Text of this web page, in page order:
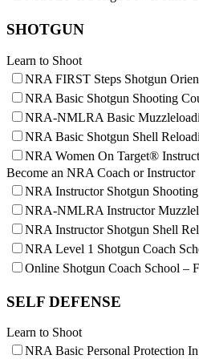
SHOTGUN
Learn to Shoot
NRA FIRST Steps Shotgun
NRA Basic Shotgun Shooting
NRA-NMLRA Basic
NRA Basic Shotgun Shell
NRA Women On Target®
Become an NRA Coach or Instructor
NRA Instructor Shotgun
NRA-NMLRA Instructor
NRA Instructor Shotgun Shell
NRA Level 1 Shotgun Coach
Online Shotgun Coach School –
SELF DEFENSE
Learn to Shoot
NRA Basic Personal Protection